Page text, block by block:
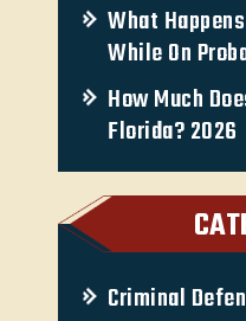
What
While On
How Much
Florida? 2026
Criminal